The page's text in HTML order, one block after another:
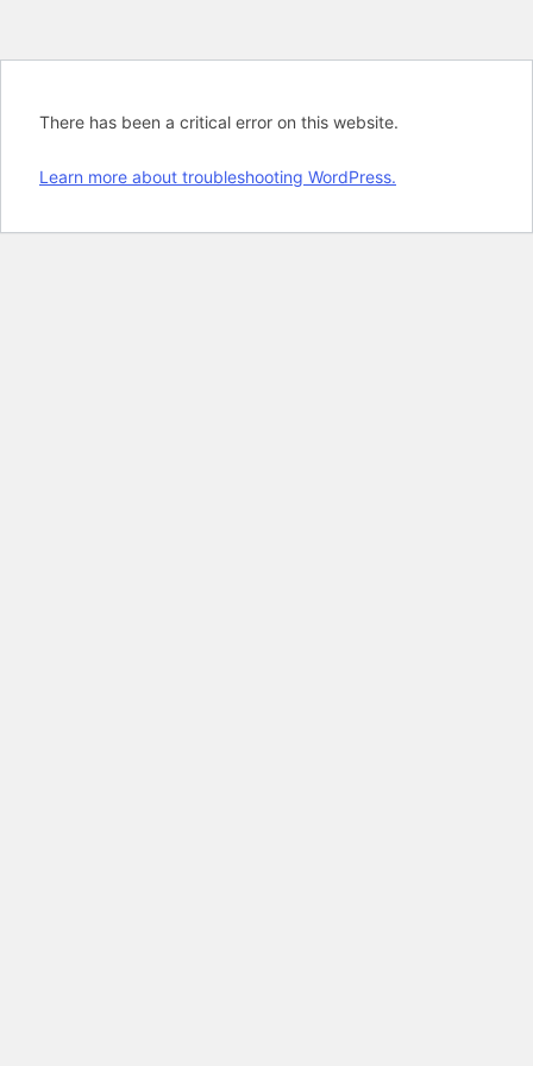
There has been a critical error on this website.
Learn more about troubleshooting WordPress.